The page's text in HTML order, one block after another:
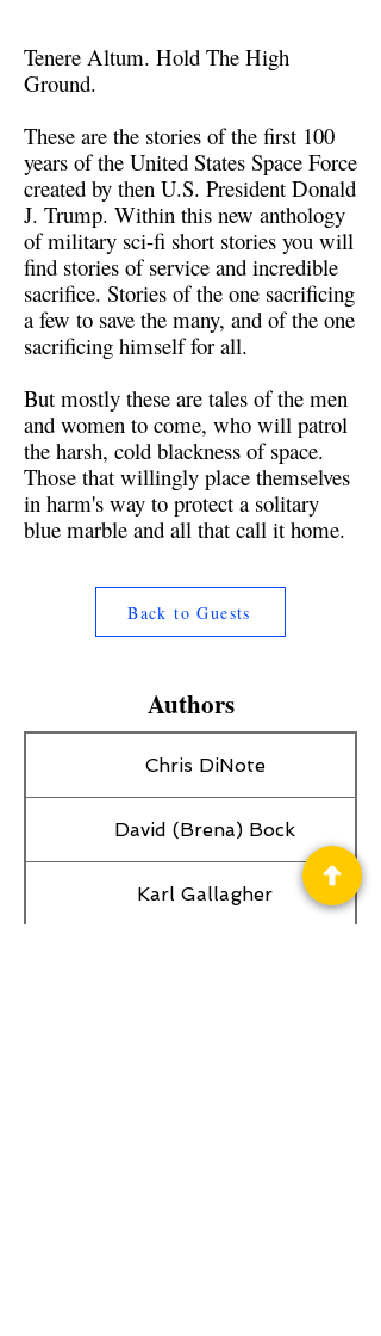
Tenere Altum. Hold The High
Ground.
These are the stories of the first 100
years of the United States Space Force
created by then U.S. President Donald
J. Trump. Within this new anthology
of military sci-fi short stories you will
find stories of service and incredible
sacrifice. Stories of the one sacrificing
a few to save the many, and of the one
sacrificing himself for all.
But mostly these are tales of the men
and women to come, who will patrol
the harsh, cold blackness of space.
Those that willingly place themselves
in harm's way to protect a solitary
blue marble and all that call it home.
Back to Guests
Authors
Chris DiNote
David (Brena) Bock
Karl Gallagher